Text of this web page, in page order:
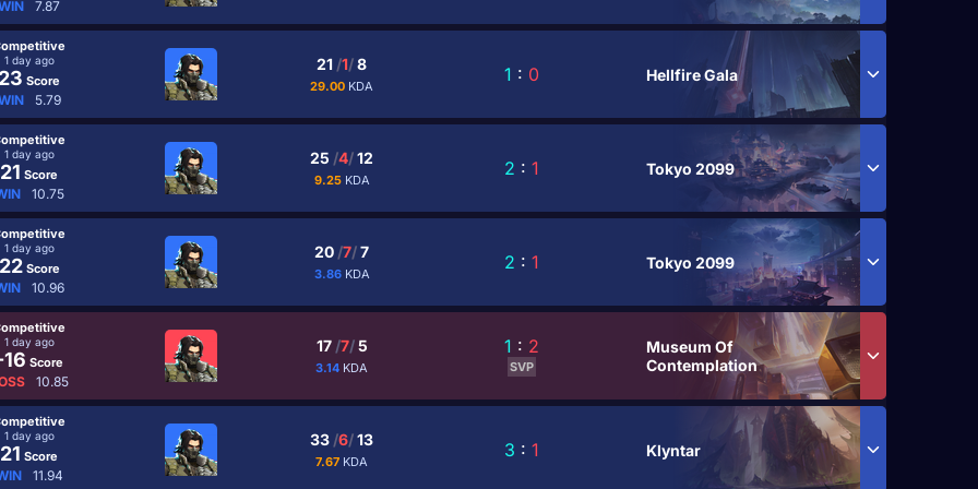
7.87
1 day ago
23 Score
5.79
21 /1/8
29.00 KDA
1 : 0 Hellfire Gala
1 day ago
21 Score
10.75
25 /4/12
9.25 KDA
2 : 1 Tokyo 2099
1 day ago
22Score
10.96
20 /7/7
3.86 KDA
2 : 1 Tokyo 2099
1 day ago
Score
10.85
17 /7/5
3.14 KDA
1 : 2
SVP
Museum Of
Contemplation
1 day ago
21 Score
11.94
33 /6/13
7.67 KDA
3 : 1 Klyntar